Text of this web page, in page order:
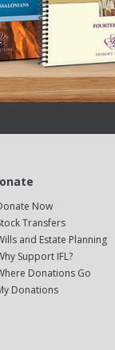
Now
Transfers
and Estate Planning
Support IFL?
Donations Go
Donations